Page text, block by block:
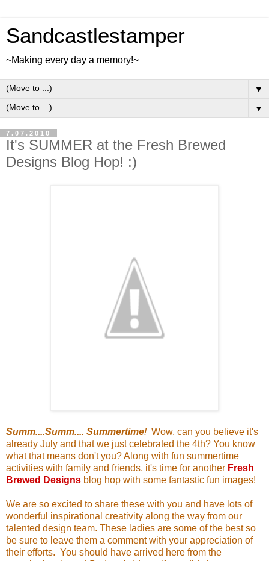
Sandcastlestamper
~Making every day a memory!~
▼
▼
7.07.2010
It's SUMMER at the Fresh Brewed
Designs Blog Hop! :)
Summ....Summ.... Summertime! Wow, can you believe it's
already July and that we just celebrated the 4th? You know
what that means don't you? Along with fun summertime
activities with family and friends, it's time for another Fresh
Brewed Designs blog hop with some fantastic fun images!
We are so excited to share these with you and have lots of
wonderful inspirational creativity along the way from our
talented design team. These ladies are some of the best so
be sure to leave them a comment with your appreciation of
their efforts. You should have arrived here from the